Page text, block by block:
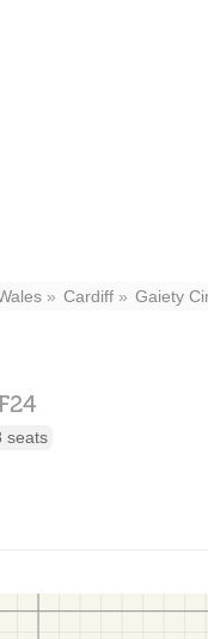
Cardiff Gaiety
seats